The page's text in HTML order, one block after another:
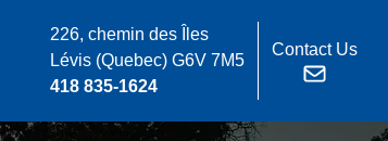
226, chemin des Îles
Lévis (Quebec) G6V 7M5
418 835-1624
Contact Us